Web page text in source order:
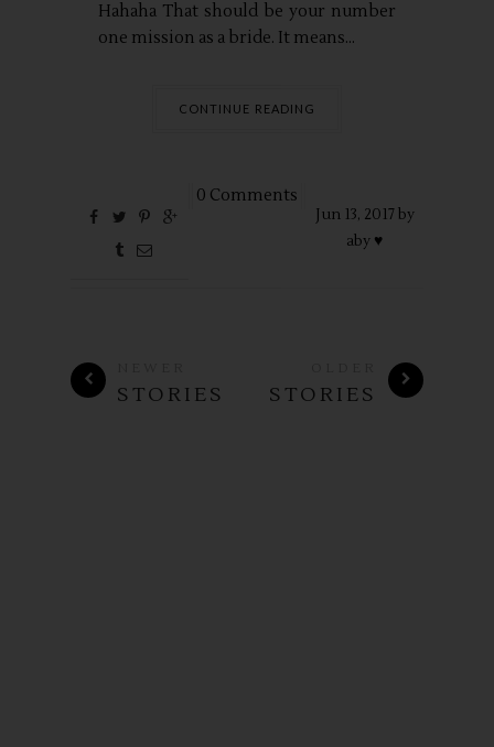
Hahaha That should be your number
one mission as a bride. It means...
CONTINUE READING
0 Comments
Jun 13, 2017 by
aby ♥
STORIES STORIES